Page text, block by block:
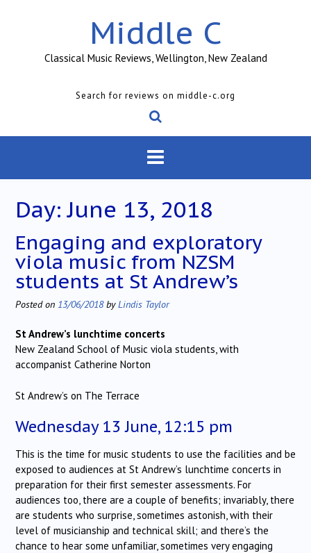
Middle C
Classical Music Reviews, Wellington, New Zealand
Search for reviews on middle-c.org
Day:June 13, 2018
Engaging and exploratory
viola music from NZSM
students at St Andrew’s
Posted on 13/06/2018byLindis Taylor
St Andrew’s lunchtime concerts
New Zealand School of Music viola students, with
accompanist Catherine Norton
St Andrew’s on The Terrace
Wednesday 13 June, 12:15 pm
This is the time for music students to use the facilities and be
exposed to audiences at St Andrew’s lunchtime concerts in
preparation for their first semester assessments. For
audiences too, there are a couple of benefits; invariably, there
are students who surprise, sometimes astonish, with their
level of musicianship and technical skill; and there’s the
chance to hear some unfamiliar, sometimes very engaging